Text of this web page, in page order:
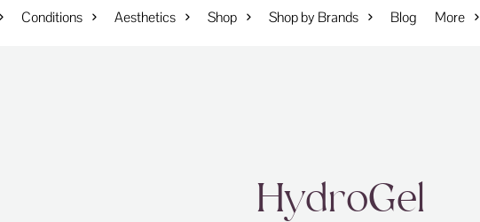
Conditions Aesthetics Shop Shop by Brands Blog More
HydroGel